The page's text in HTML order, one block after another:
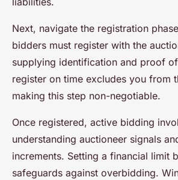
Next, navigate the registration
bidders must register with the
supplying identification and proof
register on time excludes you from
making this step non-negotiable.
Once registered, active bidding
understanding auctioneer signals
increments. Setting a financial limit
safeguards against overbidding.